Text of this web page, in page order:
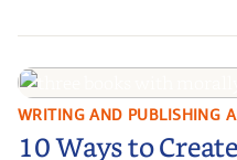
10 Ways to
WRITING AND PUBLISHING
10 Ways to